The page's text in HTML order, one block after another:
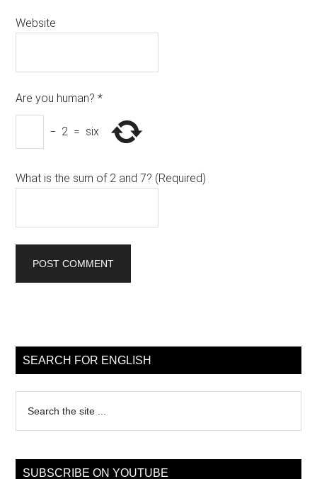
Website
Are you human? *
− 2 = six
What is the sum of 2 and 7? (Required)
Sidebar
SEARCH FOR ENGLISH
the
SUBSCRIBE ON YOUTUBE